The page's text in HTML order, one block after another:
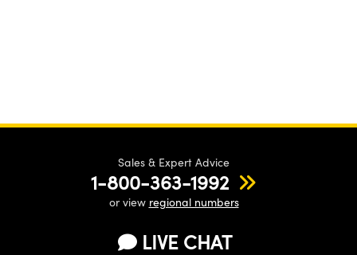
Sales & Expert Advice
1-800-363-1992
or view regional numbers
LIVE CHAT